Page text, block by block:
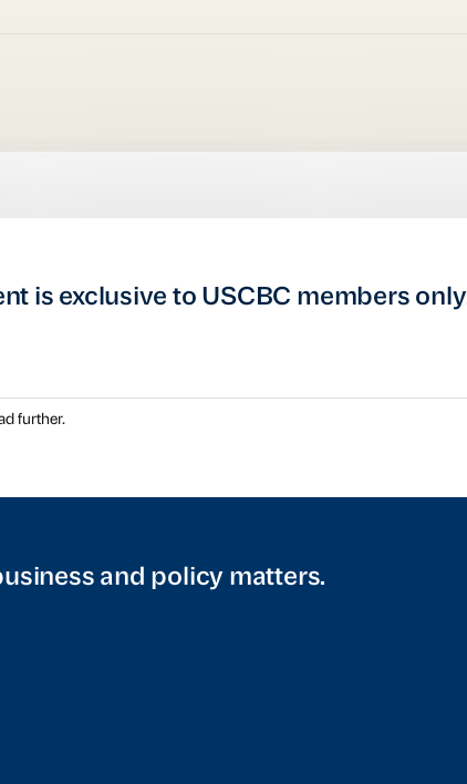
is exclusive to USCBC members
further.
and policy matters.